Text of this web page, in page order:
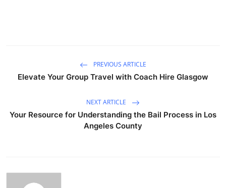
Finance
Top 10
PREVIOUS ARTICLE
Elevate Your Group Travel with Coach Hire Glasgow
NEXT ARTICLE
Your Resource for Understanding the Bail Process in Los
Angeles County